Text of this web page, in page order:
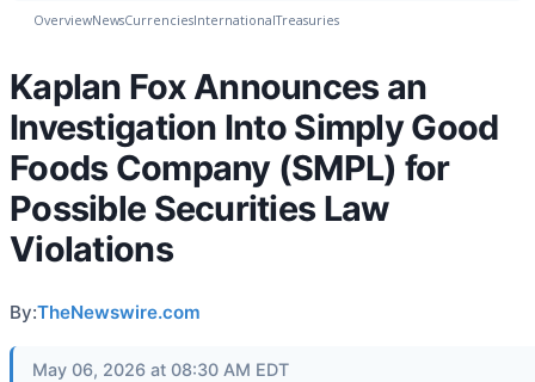
OverviewNewsCurrenciesInternationalTreasuries
Kaplan Fox Announces an
Investigation Into Simply Good
Foods Company (SMPL) for
Possible Securities Law
Violations
By:TheNewswire.com
May 06, 2026 at 08:30 AM EDT